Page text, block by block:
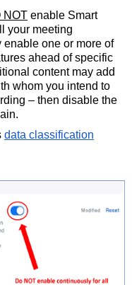
NOT enable Smart
your meeting
enable one or more of
ahead of specific
content may add
whom you intend to
ding – then disable the
data classification